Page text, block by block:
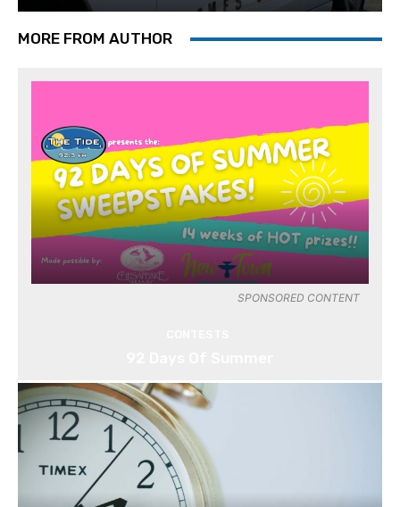
MORE FROM AUTHOR
SPONSORED CONTENT